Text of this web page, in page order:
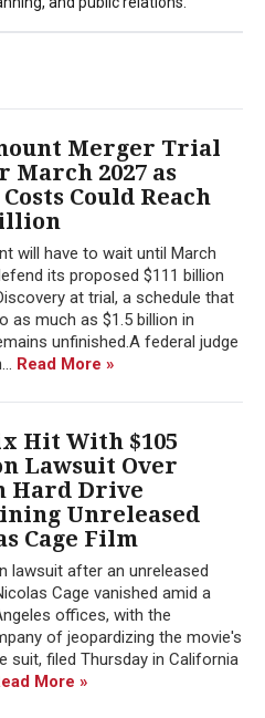
Merger Trial
March 2027 as
Could Reach
will have to wait until March
its proposed $111 billion
at trial, a schedule that
as much as $1.5 billion in
unfinished.A federal judge
Read More »
Hit With $105
Lawsuit Over
Hard Drive
Unreleased
Cage Film
lawsuit after an unreleased
Cage vanished amid a
offices, with the
of jeopardizing the movie's
suit, filed Thursday in California
More »